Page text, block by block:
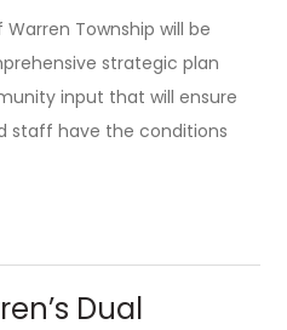
Warren Township will be
strategic plan
input that will ensure
staff have the conditions
Dual